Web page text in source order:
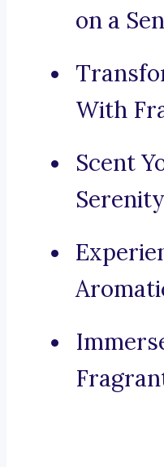
on a
With
Scent